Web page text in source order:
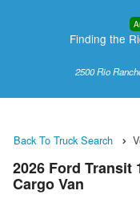
Finding the
2500 Rio
Back To Truck Search
2026 Ford Transit
Cargo Van